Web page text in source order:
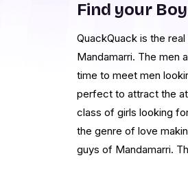
Find your
QuackQuack is the
Mandamarri. The men
time to meet men
perfect to attract the
class of girls looking
the genre of love
guys of Mandamarri.